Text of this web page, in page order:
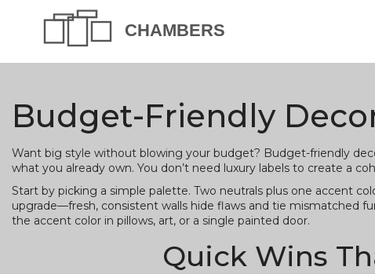
Budget-Friendly
Want big style without blowing your budget? Budget-friendly
what you already own. You don’t need luxury labels to create a
Start by picking a simple palette. Two neutrals plus one accent
upgrade—fresh, consistent walls hide flaws and tie mismatched
the accent color in pillows, art, or a single painted door.
Quick Wins